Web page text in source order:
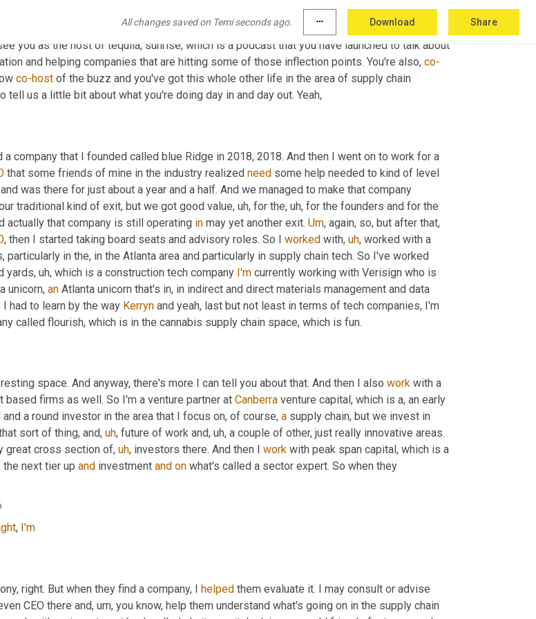
All changes saved on Temi seconds ago. more_horiz Download Share
been at the center of so many technology
currently your resume is very long right now. So you're going to have
you as the host of tequila, sunrise, which is a podcast that you have launched to talk about
and helping companies that are hitting some of those inflection points. You're also, co-
co-host of the buzz and you've got this whole other life in the area of supply chain
tell us a little bit about what you're doing day in and day out. Yeah,
a company that I founded called blue Ridge in 2018, 2018. And then I went on to work for a
that some friends of mine in the industry realized need some help needed to kind of level
was there for just about a year and a half. And we managed to make that company
traditional kind of exit, but we got good value, uh, for the, uh, for the founders and for the
actually that company is still operating in may yet another exit. Um, again, so, but after that,
, then I started taking board seats and advisory roles. So I worked with, uh, worked with a
particularly in the, in the Atlanta area and particularly in supply chain tech. So I've worked
yards, uh, which is a construction tech company I'm currently working with Verisign who is
unicorn, an Atlanta unicorn that's in, in indirect and direct materials management and data
I had to learn by the way Kerryn and yeah, last but not least in terms of tech companies, I'm
called flourish, which is in the cannabis supply chain space, which is fun.
space. And anyway, there's more I can tell you about that. And then I also work with a
based firms as well. So I'm a venture partner at Canberra venture capital, which is a, an early
a round investor in the area that I focus on, of course, a supply chain, but we invest in
sort of thing, and, uh, future of work and, uh, a couple of other, just really innovative areas.
great cross section of, uh, investors there. And then I work with peak span capital, which is a
next tier up and investment and on what's called a sector expert. So when they
, I'm
right. But when they find a company, I helped them evaluate it. I may consult or advise
CEO there and, um, you know, help them understand what's going on in the supply chain